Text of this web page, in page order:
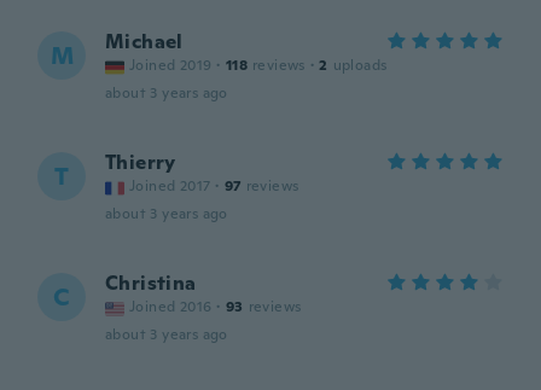
M Michael
Joined 2019 · 118 reviews · 2 uploads
about 3 years ago
T Thierry
Joined 2017 · 97 reviews
about 3 years ago
C Christina
Joined 2016 · 93 reviews
about 3 years ago